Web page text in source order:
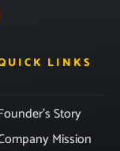
LINKS
Story
Mission